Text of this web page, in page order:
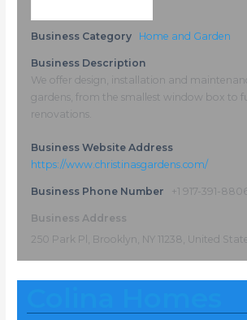
Business Category Home and Garden
Business Description
We offer design, installation and
gardens, from the smallest window box to
renovations.
Business Website Address
https://www.christinasgardens.com/
Business Phone Number +1 917-391-
Business Address
250 Park Pl, Brooklyn, NY 11238, United